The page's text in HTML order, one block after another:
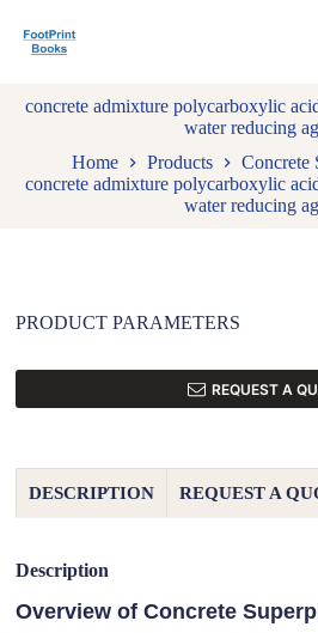
k
t
n
concrete admixture polycarboxylic
water reducing
Home
Products
Concrete
concrete admixture polycarboxylic
water reducing
PRODUCT PARAMETERS
REQUEST A
DESCRIPTION REQUEST A
Description
Overview of Concrete